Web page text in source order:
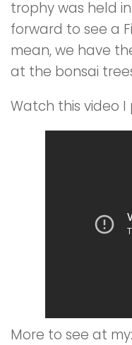
trophy was held
forward to see a
mean, we have
at the bonsai
Watch this video
More to see at my: